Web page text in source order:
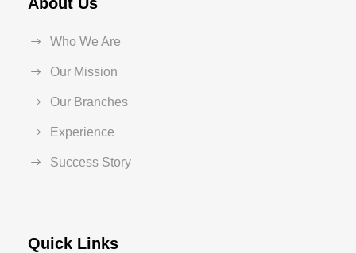
Who We Are
Our Mission
Our Branches
Experience
Success Story
Quick Links